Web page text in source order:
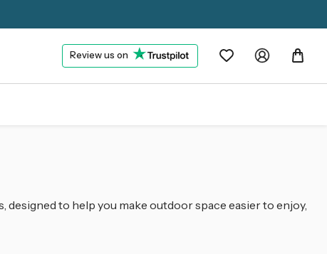
Review us on
to help you make outdoor space easier to enjoy,